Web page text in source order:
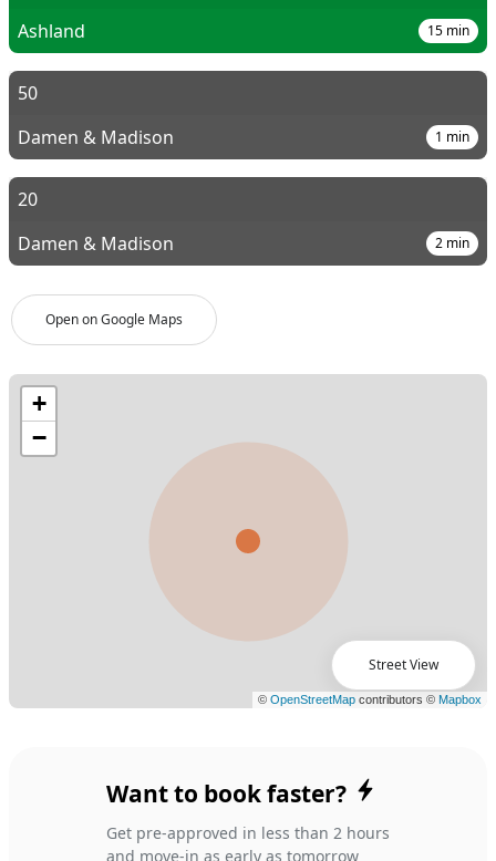
Open on Google Maps
Ashland
15 min
50
Damen & Madison
1 min
20
Damen & Madison
2 min
Street View
Want to book faster?
Get pre-approved in less than 2 hours
and move-in as early as tomorrow